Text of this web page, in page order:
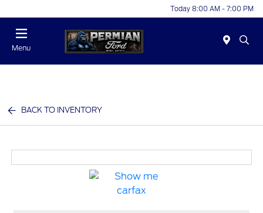
Today 8:00 AM - 7:00 PM
Menu
BACK TO INVENTORY